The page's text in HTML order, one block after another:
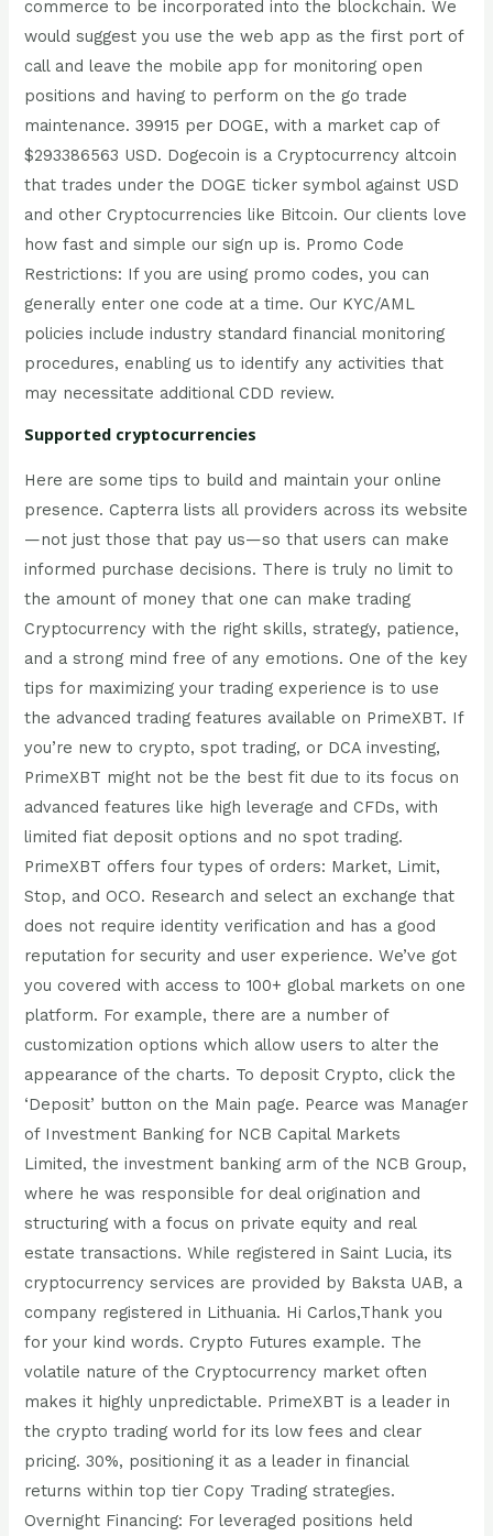
commerce to be incorporated into the blockchain. We
would suggest you use the web app as the first port of
call and leave the mobile app for monitoring open
positions and having to perform on the go trade
maintenance. 39915 per DOGE, with a market cap of
$293386563 USD. Dogecoin is a Cryptocurrency altcoin
that trades under the DOGE ticker symbol against USD
and other Cryptocurrencies like Bitcoin. Our clients love
how fast and simple our sign up is. Promo Code
Restrictions: If you are using promo codes, you can
generally enter one code at a time. Our KYC/AML
policies include industry standard financial monitoring
procedures, enabling us to identify any activities that
may necessitate additional CDD review.
Supported cryptocurrencies
Here are some tips to build and maintain your online
presence. Capterra lists all providers across its website
—not just those that pay us—so that users can make
informed purchase decisions. There is truly no limit to
the amount of money that one can make trading
Cryptocurrency with the right skills, strategy, patience,
and a strong mind free of any emotions. One of the key
tips for maximizing your trading experience is to use
the advanced trading features available on PrimeXBT. If
you’re new to crypto, spot trading, or DCA investing,
PrimeXBT might not be the best fit due to its focus on
advanced features like high leverage and CFDs, with
limited fiat deposit options and no spot trading.
PrimeXBT offers four types of orders: Market, Limit,
Stop, and OCO. Research and select an exchange that
does not require identity verification and has a good
reputation for security and user experience. We’ve got
you covered with access to 100+ global markets on one
platform. For example, there are a number of
customization options which allow users to alter the
appearance of the charts. To deposit Crypto, click the
‘Deposit’ button on the Main page. Pearce was Manager
of Investment Banking for NCB Capital Markets
Limited, the investment banking arm of the NCB Group,
where he was responsible for deal origination and
structuring with a focus on private equity and real
estate transactions. While registered in Saint Lucia, its
cryptocurrency services are provided by Baksta UAB, a
company registered in Lithuania. Hi Carlos,Thank you
for your kind words. Crypto Futures example. The
volatile nature of the Cryptocurrency market often
makes it highly unpredictable. PrimeXBT is a leader in
the crypto trading world for its low fees and clear
pricing. 30%, positioning it as a leader in financial
returns within top tier Copy Trading strategies.
Overnight Financing: For leveraged positions held